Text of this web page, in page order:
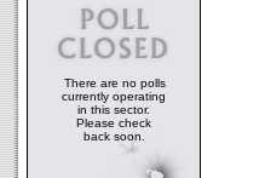
There are no polls
currently operating
in this sector.
Please check
back soon.